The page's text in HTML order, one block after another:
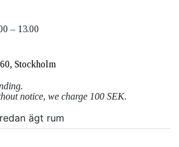
– 13.00
Stockholm
notice, we charge 100 SEK.
ägt rum